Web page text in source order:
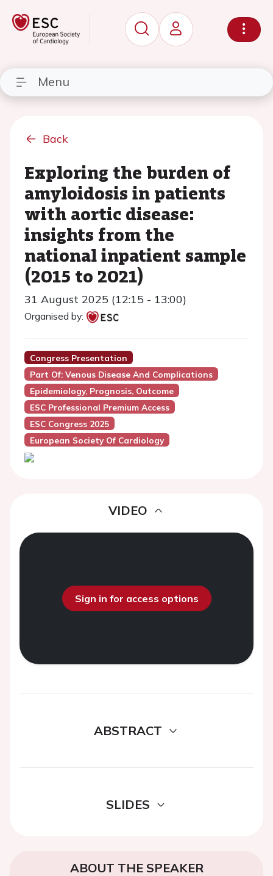
Menu
Back
Exploring the burden of
amyloidosis in patients
with aortic disease:
insights from the
national inpatient sample
(2015 to 2021)
31 August 2025 (12:15 - 13:00)
Organised by:
Congress Presentation
Part Of: Venous Disease And Complications
Epidemiology, Prognosis, Outcome
ESC Professional Premium Access
ESC Congress 2025
European Society Of Cardiology
VIDEO
Sign in for access options
ABSTRACT
SLIDES
ABOUT THE SPEAKER